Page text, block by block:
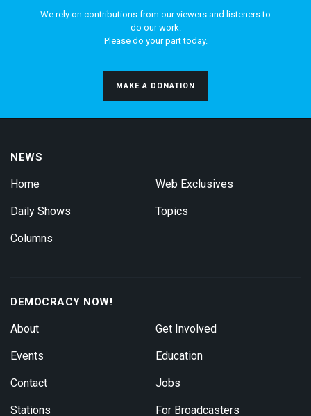
We rely on contributions from our viewers and listeners to
do our work.
Please do your part today.
MAKE A DONATION
NEWS
Home
Daily Shows
Columns
Web Exclusives
Topics
DEMOCRACY NOW!
About
Events
Contact
Stations
Get Involved
Education
Jobs
For Broadcasters